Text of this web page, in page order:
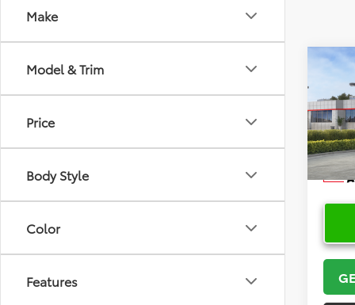
Make
Model & Trim
Price
Body Style
Color
Features
2026
VIN:
In